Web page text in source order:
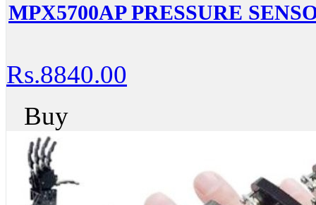
MPX5700AP PRESSURE
Rs.8840.00
Buy